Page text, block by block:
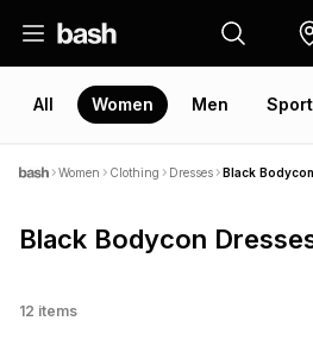
All Women Men
Women Clothing Dresses Black
Black Bodycon
12 items